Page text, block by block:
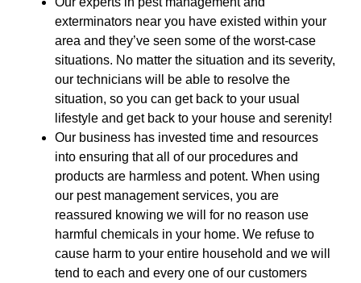
exterminators near you have existed within your
area and they’ve seen some of the worst-case
situations. No matter the situation and its severity,
our technicians will be able to resolve the
situation, so you can get back to your usual
lifestyle and get back to your house and serenity!
Our business has invested time and resources
into ensuring that all of our procedures and
products are harmless and potent. When using
our pest management services, you are
reassured knowing we will for no reason use
harmful chemicals in your home. We refuse to
cause harm to your entire household and we will
tend to each and every one of our customers